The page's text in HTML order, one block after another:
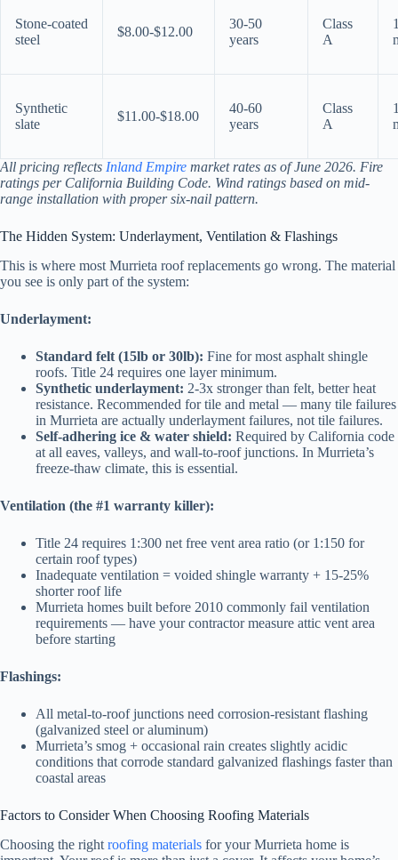
Stone-coated
steel
$8.00-$12.00
30-50
years
Class
A
Synthetic
slate
$11.00-$18.00
40-60
years
Class
A
All pricing reflects Inland Empire market rates as of June 2026. Fire
ratings per California Building Code. Wind ratings based on mid-
range installation with proper six-nail pattern.
The Hidden System: Underlayment, Ventilation & Flashings
This is where most Murrieta roof replacements go wrong. The material
you see is only part of the system:
Underlayment:
Standard felt (15lb or 30lb): Fine for most asphalt shingle
roofs. Title 24 requires one layer minimum.
Synthetic underlayment: 2-3x stronger than felt, better heat
resistance. Recommended for tile and metal — many tile failures
in Murrieta are actually underlayment failures, not tile failures.
Self-adhering ice & water shield: Required by California code
at all eaves, valleys, and wall-to-roof junctions. In Murrieta’s
freeze-thaw climate, this is essential.
Ventilation (the #1 warranty killer):
Title 24 requires 1:300 net free vent area ratio (or 1:150 for
certain roof types)
Inadequate ventilation = voided shingle warranty + 15-25%
shorter roof life
Murrieta homes built before 2010 commonly fail ventilation
requirements — have your contractor measure attic vent area
before starting
Flashings:
All metal-to-roof junctions need corrosion-resistant flashing
(galvanized steel or aluminum)
Murrieta’s smog + occasional rain creates slightly acidic
conditions that corrode standard galvanized flashings faster than
coastal areas
Factors to Consider When Choosing Roofing Materials
Choosing the right roofing materials for your Murrieta home is